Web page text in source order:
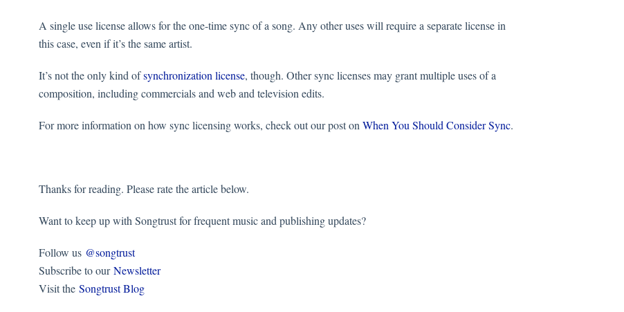
A single use license allows for the one-time sync of a song. Any other uses will require a separate license in
this case, even if it’s the same artist.
It’s not the only kind ofsynchronization license, though. Other sync licenses may grant multiple uses of a
composition, including commercials and web and television edits.
For more information on how sync licensing works, check out our post onWhen You Should Consider Sync.
Thanks for reading. Please rate the article below.
Want to keep up with Songtrust for frequent music and publishing updates?
Follow us @songtrust
Subscribe to ourNewsletter
Visit the Songtrust Blog